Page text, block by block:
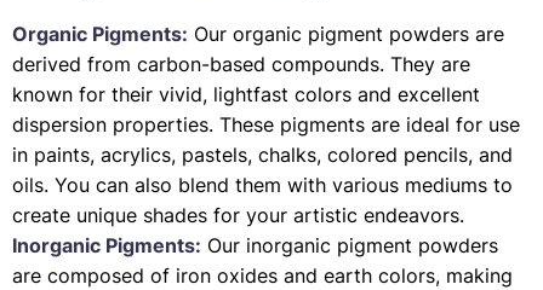
Organic Pigments: Our organic pigment powders are
derived from carbon-based compounds. They are
known for their vivid, lightfast colors and excellent
dispersion properties. These pigments are ideal for use
in paints, acrylics, pastels, chalks, colored pencils, and
oils. You can also blend them with various mediums to
create unique shades for your artistic endeavors.
Inorganic Pigments: Our inorganic pigment powders
are composed of iron oxides and earth colors, making